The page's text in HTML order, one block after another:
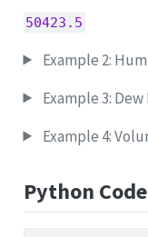
50423.5
Example 2:
Example 3:
Example 4:
Python Code